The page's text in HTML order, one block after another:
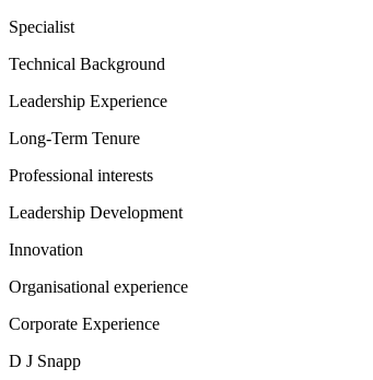
Specialist
Technical Background
Leadership Experience
Long-Term Tenure
Professional interests
Leadership Development
Innovation
Organisational experience
Corporate Experience
D J Snapp